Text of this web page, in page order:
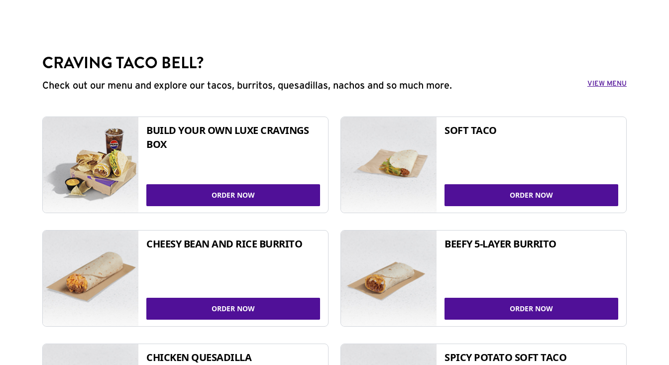
CRAVING TACO BELL?
Check out our menu and explore our tacos, burritos, quesadillas, nachos and so much more. VIEW MENU
BUILD YOUR OWN LUXE CRAVINGS
BOX
ORDER NOW
SOFT TACO
ORDER NOW
CHEESY BEAN AND RICE BURRITO
ORDER NOW
BEEFY 5-LAYER BURRITO
ORDER NOW
CHICKEN QUESADILLA SPICY POTATO SOFT TACO